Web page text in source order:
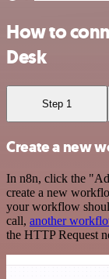
How to
Desk
Step 1
Create a new
In n8n, click the
create a new
your workflow
call, another
the HTTP Request